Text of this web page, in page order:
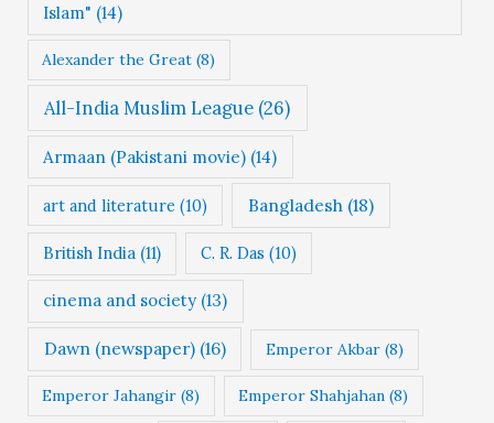
s
Islam" (14)
Alexander the Great (8)
All-India Muslim League (26)
Armaan (Pakistani movie) (14)
art and literature (10) Bangladesh(18)
British India(11) C. R. Das (10)
cinema and society(13)
Dawn (newspaper)(16) Emperor Akbar (8)
Emperor Jahangir (8) Emperor Shahjahan (8)